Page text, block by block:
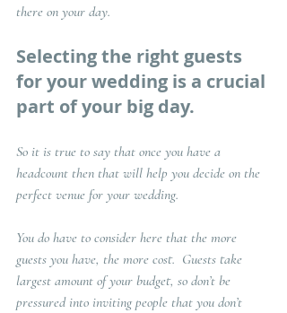
there on your day.
Selecting the right guests
for your wedding is a crucial
part of your big day.
So it is true to say that once you have a
headcount then that will help you decide on the
perfect venue for your wedding.
You do have to consider here that the more
guests you have, the more cost.  Guests take
largest amount of your budget, so don’t be
pressured into inviting people that you don’t